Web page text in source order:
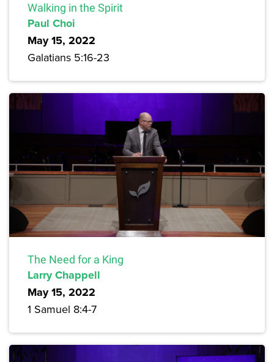
Walking in the Spirit
Paul Choi
May 15, 2022
Galatians 5:16-23
The Need for a King
Larry Chappell
May 15, 2022
1 Samuel 8:4-7